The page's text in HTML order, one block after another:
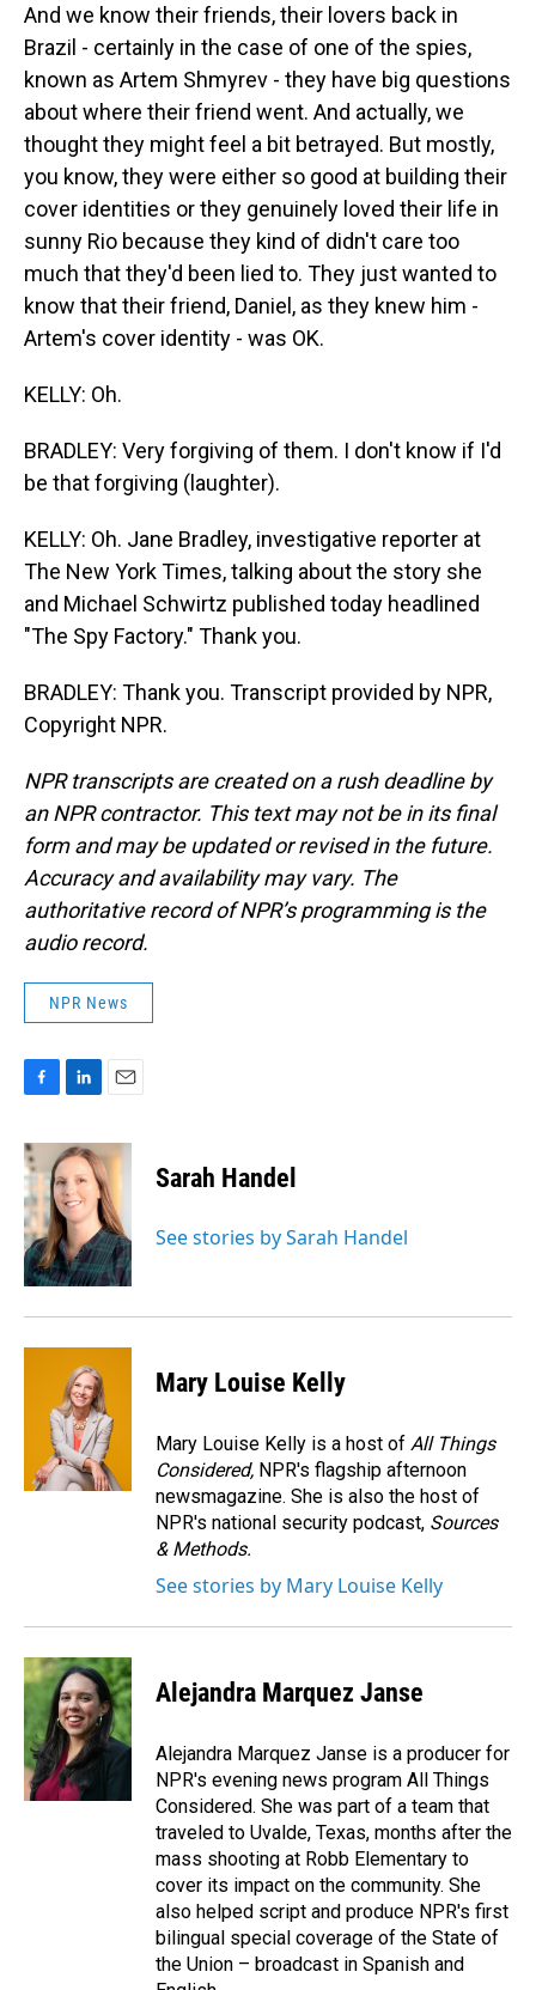
And we know their friends, their lovers back in
Brazil - certainly in the case of one of the spies,
known as Artem Shmyrev - they have big questions
about where their friend went. And actually, we
thought they might feel a bit betrayed. But mostly,
you know, they were either so good at building their
cover identities or they genuinely loved their life in
sunny Rio because they kind of didn't care too
much that they'd been lied to. They just wanted to
know that their friend, Daniel, as they knew him -
Artem's cover identity - was OK.
KELLY: Oh.
BRADLEY: Very forgiving of them. I don't know if I'd
be that forgiving (laughter).
KELLY: Oh. Jane Bradley, investigative reporter at
The New York Times, talking about the story she
and Michael Schwirtz published today headlined
"The Spy Factory." Thank you.
BRADLEY: Thank you. Transcript provided by NPR,
Copyright NPR.
NPR transcripts are created on a rush deadline by
an NPR contractor. This text may not be in its final
form and may be updated or revised in the future.
Accuracy and availability may vary. The
authoritative record of NPR’s programming is the
audio record.
NPR News
c
e
b
o
o
k
n
k
e
d
I
n
a
i
l
Sarah Handel
See stories by Sarah Handel
Mary Louise Kelly
Mary Louise Kelly is a host of All Things
Considered, NPR's flagship afternoon
newsmagazine. She is also the host of
NPR's national security podcast, Sources
& Methods.
See stories by Mary Louise Kelly
Alejandra Marquez Janse
Alejandra Marquez Janse is a producer for
NPR's evening news program All Things
Considered. She was part of a team that
traveled to Uvalde, Texas, months after the
mass shooting at Robb Elementary to
cover its impact on the community. She
also helped script and produce NPR's first
bilingual special coverage of the State of
the Union – broadcast in Spanish and